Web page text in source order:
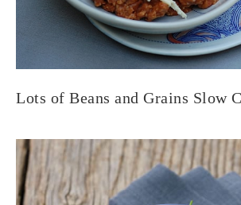
Lots of Beans and Grains Slow